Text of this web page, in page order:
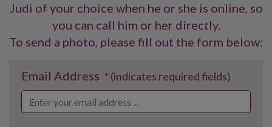
Judi of your choice when he or she is online, so
you can call him or her directly.
To send a photo, please fill out the form below:
Email Address * (indicates required fields)